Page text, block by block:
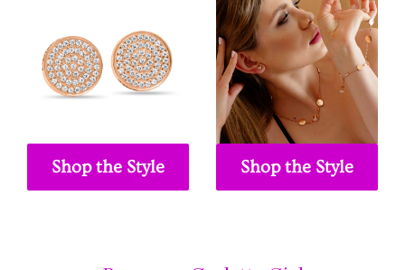
Shop the Style Shop the Style